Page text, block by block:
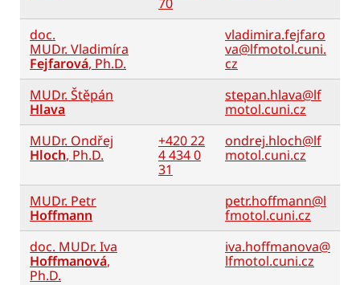
doc.
MUDr. Vladimíra
Fejfarová, Ph.D.
vladimira.fejfaro
va@lfmotol.cuni.
cz
MUDr. Štěpán
Hlava
stepan.hlava@lf
motol.cuni.cz
MUDr. Ondřej
Hloch, Ph.D.
+420 22
4 434 0
31
ondrej.hloch@lf
motol.cuni.cz
MUDr. Petr
Hoffmann
petr.hoffmann@l
fmotol.cuni.cz
doc. MUDr. Iva
Hoffmanová,
Ph.D.
iva.hoffmanova@
lfmotol.cuni.cz